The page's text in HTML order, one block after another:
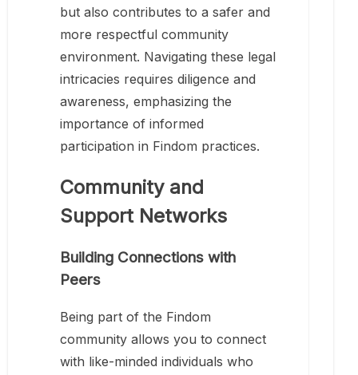
but also contributes to a safer and
more respectful community
environment. Navigating these legal
intricacies requires diligence and
awareness, emphasizing the
importance of informed
participation in Findom practices.
Community and
Support Networks
Building Connections with
Peers
Being part of the Findom
community allows you to connect
with like-minded individuals who